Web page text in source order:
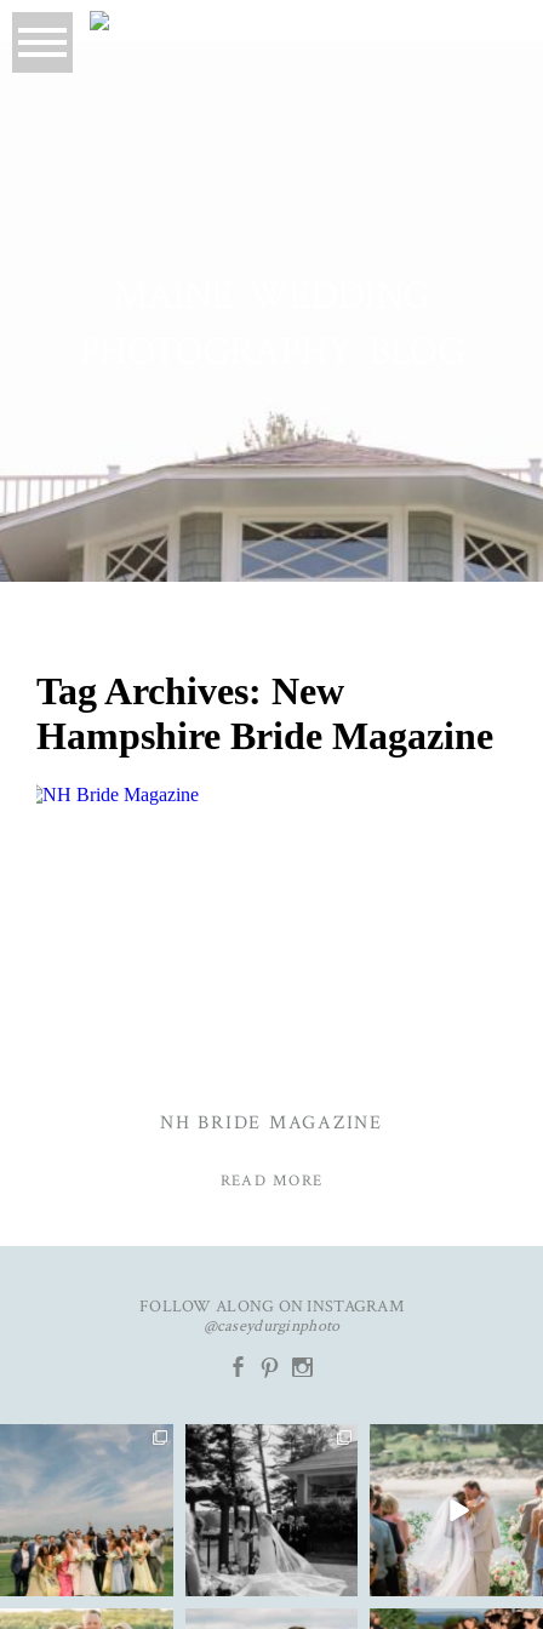
Tag Archives: New
Hampshire Bride Magazine
NH BRIDE MAGAZINE
READ MORE
FOLLOW ALONG ON INSTAGRAM
@caseydurginphoto
b
d x
An unforgettable day with
K&C✨
49
The kind of love that fills the
entire room✨...
91 11
✨Featured in
@realmaineweddings✨
Emily &...
33 3